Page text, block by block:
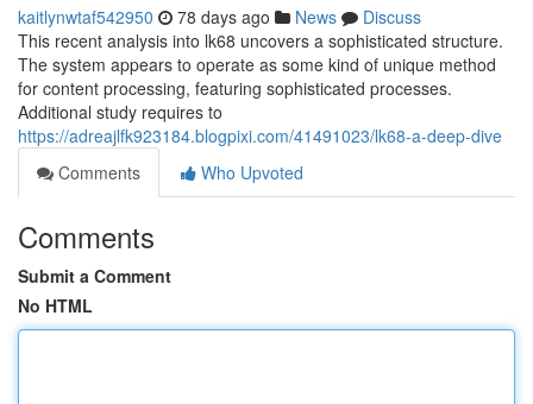
kaitlynwtaf542950 78 days ago News
Discuss
This recent analysis into lk68 uncovers a sophisticated structure.
The system appears to operate as some kind of unique method
for content processing, featuring sophisticated processes.
Additional study requires to
https://adreajlfk923184.blogpixi.com/41491023/lk68-a-deep-dive
Comments
Who Upvoted
Comments
Submit a Comment
No HTML